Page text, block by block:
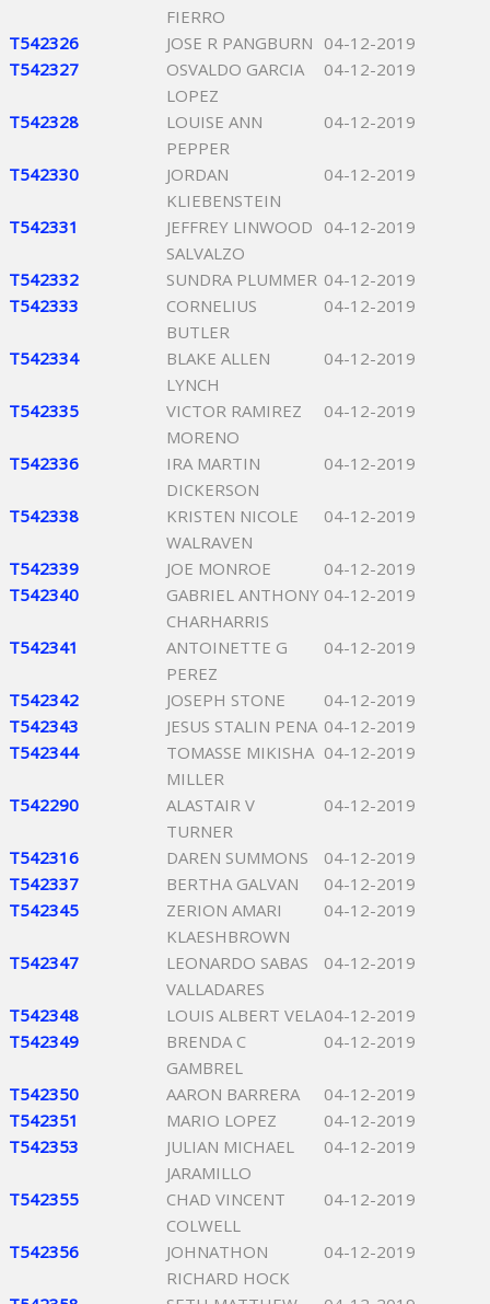
FIERRO
T542326 JOSE R PANGBURN 04-12-2019
T542327
OSVALDO GARCIA
LOPEZ
04-12-2019
T542328
LOUISE ANN
PEPPER
04-12-2019
T542330
JORDAN
KLIEBENSTEIN
04-12-2019
T542331
JEFFREY LINWOOD
SALVALZO
04-12-2019
T542332 SUNDRA PLUMMER 04-12-2019
T542333
CORNELIUS
BUTLER
04-12-2019
T542334
BLAKE ALLEN
LYNCH
04-12-2019
T542335
VICTOR RAMIREZ
MORENO
04-12-2019
T542336
IRA MARTIN
DICKERSON
04-12-2019
T542338
KRISTEN NICOLE
WALRAVEN
04-12-2019
T542339 JOE MONROE
04-12-2019
T542340
GABRIEL ANTHONY
CHARHARRIS
04-12-2019
T542341
ANTOINETTE G
PEREZ
04-12-2019
T542342 JOSEPH STONE
04-12-2019
T542343
JESUS STALIN PENA 04-12-2019
T542344
TOMASSE MIKISHA
MILLER
04-12-2019
T542290
ALASTAIR V
TURNER
04-12-2019
T542316 DAREN SUMMONS
04-12-2019
T542337
BERTHA GALVAN
04-12-2019
T542345
ZERION AMARI
KLAESHBROWN
04-12-2019
T542347
LEONARDO SABAS
VALLADARES
04-12-2019
T542348 LOUIS ALBERT VELA04-12-2019
T542349
BRENDA C
GAMBREL
04-12-2019
T542350 AARON BARRERA
04-12-2019
T542351
MARIO LOPEZ
04-12-2019
T542353
JULIAN MICHAEL
JARAMILLO
04-12-2019
T542355
CHAD VINCENT
COLWELL
04-12-2019
T542356
JOHNATHON
RICHARD HOCK
04-12-2019